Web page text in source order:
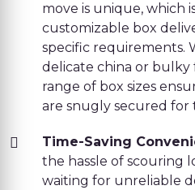
move is unique, which
customizable box
specific requirements.
delicate china or
range of box sizes
are snugly secured for
Time-Saving
the hassle of scouring
waiting for unreliable